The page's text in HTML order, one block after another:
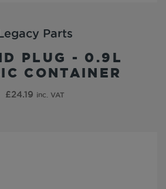
Parts
PLUG - 0.9L
CONTAINER
£24.19 inc. VAT